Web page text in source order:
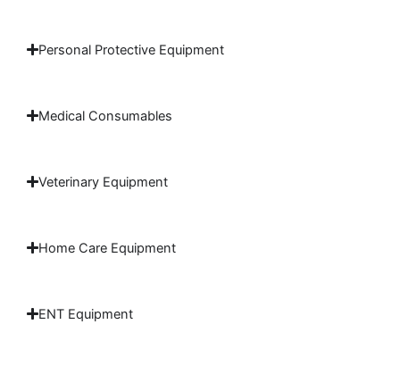
Personal Protective Equipment
Medical Consumables
Veterinary Equipment
Home Care Equipment
ENT Equipment